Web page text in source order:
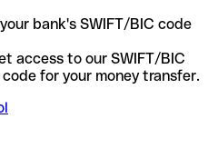
bank's SWIFT/BIC code
access to our SWIFT/BIC
for your money transfer.